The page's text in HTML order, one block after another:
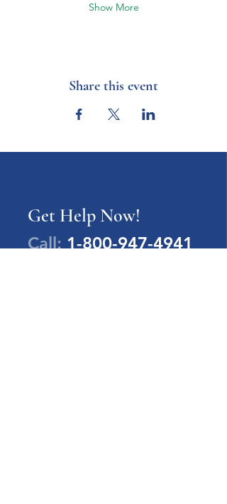
Show More
Share this event
Get Help Now!
Call:1-800-947-4941